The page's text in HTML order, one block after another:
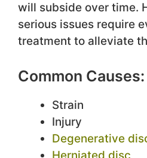
will subside over time.
serious issues require
treatment to alleviate
Common Causes:
Strain
Injury
Degenerative
Herniated disc